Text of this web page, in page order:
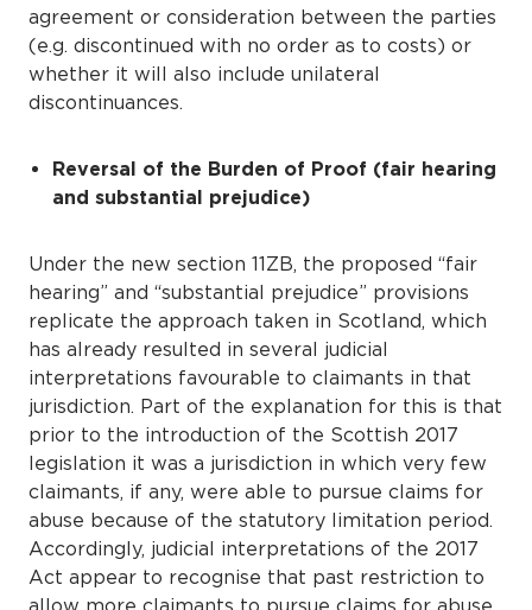
agreement or consideration between the parties
(e.g. discontinued with no order as to costs) or
whether it will also include unilateral
discontinuances.
Reversal of the Burden of Proof (fair hearing
and substantial prejudice)
Under the new section 11ZB, the proposed “fair
hearing” and “substantial prejudice” provisions
replicate the approach taken in Scotland, which
has already resulted in several judicial
interpretations favourable to claimants in that
jurisdiction. Part of the explanation for this is that
prior to the introduction of the Scottish 2017
legislation it was a jurisdiction in which very few
claimants, if any, were able to pursue claims for
abuse because of the statutory limitation period.
Accordingly, judicial interpretations of the 2017
Act appear to recognise that past restriction to
allow more claimants to pursue claims for abuse.